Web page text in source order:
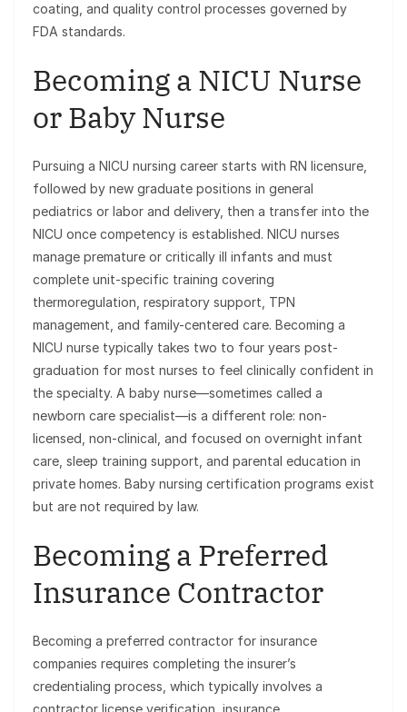
coating, and quality control processes governed by
FDA standards.
Becoming a NICU Nurse
or Baby Nurse
Pursuing a NICU nursing career starts with RN licensure,
followed by new graduate positions in general
pediatrics or labor and delivery, then a transfer into the
NICU once competency is established. NICU nurses
manage premature or critically ill infants and must
complete unit-specific training covering
thermoregulation, respiratory support, TPN
management, and family-centered care. Becoming a
NICU nurse typically takes two to four years post-
graduation for most nurses to feel clinically confident in
the specialty. A baby nurse—sometimes called a
newborn care specialist—is a different role: non-
licensed, non-clinical, and focused on overnight infant
care, sleep training support, and parental education in
private homes. Baby nursing certification programs exist
but are not required by law.
Becoming a Preferred
Insurance Contractor
Becoming a preferred contractor for insurance
companies requires completing the insurer’s
credentialing process, which typically involves a